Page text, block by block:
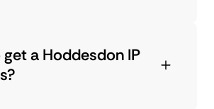
a Hoddesdon IP